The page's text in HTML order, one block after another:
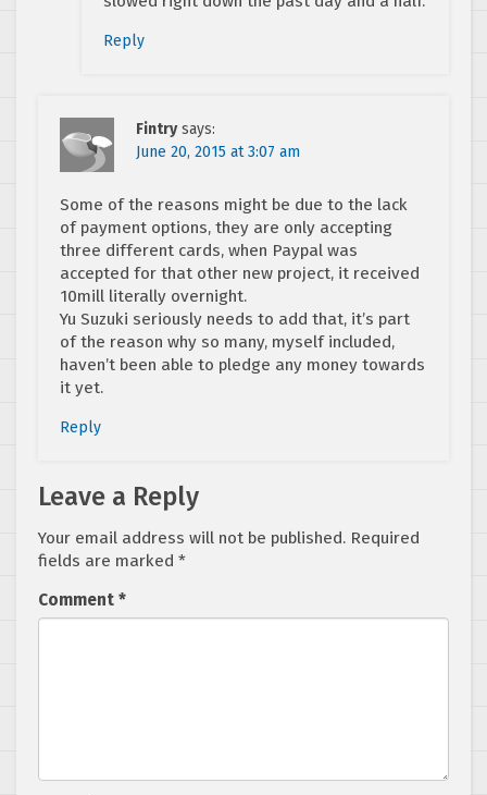
Reply
Fintry says:
June 20, 2015 at 3:07 am
Some of the reasons might be due to the lack
of payment options, they are only accepting
three different cards, when Paypal was
accepted for that other new project, it received
10mill literally overnight.
Yu Suzuki seriously needs to add that, it’s part
of the reason why so many, myself included,
haven’t been able to pledge any money towards
it yet.
Reply
Leave a Reply
Your email address will not be published. Required
fields are marked *
Comment *